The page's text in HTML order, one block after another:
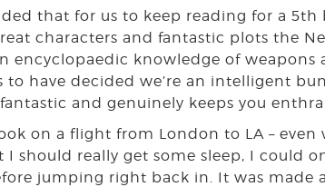
that for us to keep reading for a 5th
characters and fantastic plots the
encyclopaedic knowledge of weapons
to have decided we’re an intelligent
and genuinely keeps you
on a flight from London to LA –
should really get some sleep, I could
jumping right back in. It was made